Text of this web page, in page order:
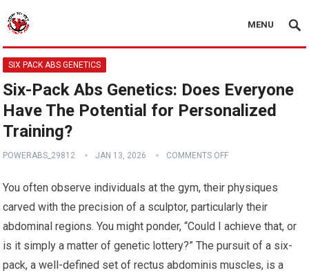
MENU
SIX PACK ABS GENETICS
Six-Pack Abs Genetics: Does Everyone
Have The Potential for Personalized
Training?
POWERABS_29812 JAN 13, 2026 COMMENTS OFF
You often observe individuals at the gym, their physiques
carved with the precision of a sculptor, particularly their
abdominal regions. You might ponder, “Could I achieve that, or
is it simply a matter of genetic lottery?” The pursuit of a six-
pack, a well-defined set of rectus abdominis muscles, is a